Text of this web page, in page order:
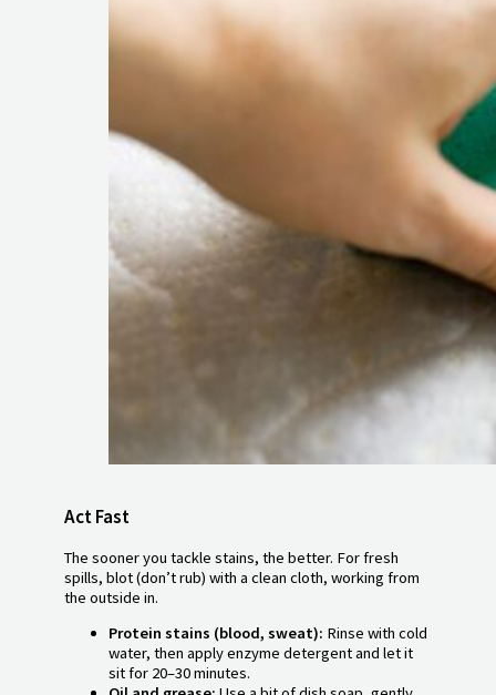
Act Fast
The sooner you tackle stains, the better. For fresh
spills, blot (don’t rub) with a clean cloth, working from
the outside in.
Protein stains (blood, sweat): Rinse with cold
water, then apply enzyme detergent and let it
sit for 20–30 minutes.